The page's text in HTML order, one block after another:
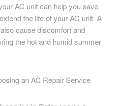
AC unit can help you save
the life of your AC unit. A
cause discomfort and
the hot and humid summer
an AC Repair Service